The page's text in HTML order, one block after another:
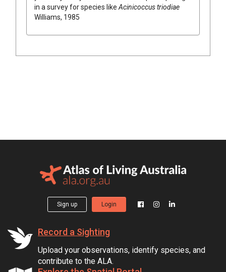
in a survey for species like Acinicoccus triodiae
Williams, 1985
Sign up Login
Record a Sighting
Upload your observations, identify species, and
contribute to the ALA.